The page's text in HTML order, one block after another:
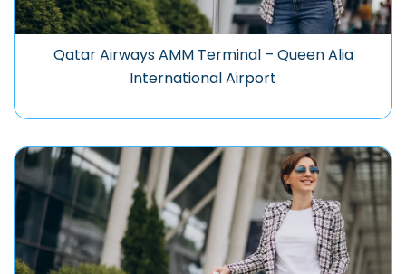
Qatar Airways AMM Terminal – Queen Alia
International Airport